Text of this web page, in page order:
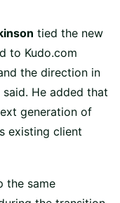
tied the new
to Kudo.com
the direction in
said. He added that
generation of
existing client
the same